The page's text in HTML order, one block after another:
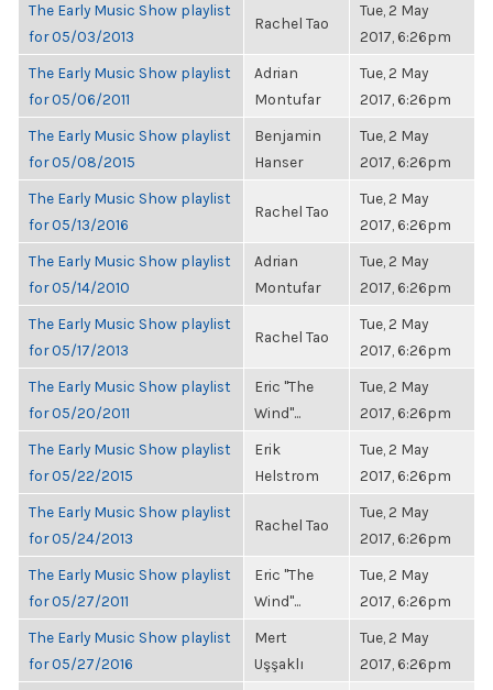
The Early Music Show playlist
for 05/03/2013
Rachel Tao
Tue, 2 May
2017, 6:26pm
The Early Music Show playlist
for 05/06/2011
Adrian
Montufar
Tue, 2 May
2017, 6:26pm
The Early Music Show playlist
for 05/08/2015
Benjamin
Hanser
Tue, 2 May
2017, 6:26pm
The Early Music Show playlist
for 05/13/2016
Rachel Tao
Tue, 2 May
2017, 6:26pm
The Early Music Show playlist
for 05/14/2010
Adrian
Montufar
Tue, 2 May
2017, 6:26pm
The Early Music Show playlist
for 05/17/2013
Rachel Tao
Tue, 2 May
2017, 6:26pm
The Early Music Show playlist
for 05/20/2011
Eric "The
Wind"...
Tue, 2 May
2017, 6:26pm
The Early Music Show playlist
for 05/22/2015
Erik
Helstrom
Tue, 2 May
2017, 6:26pm
The Early Music Show playlist
for 05/24/2013
Rachel Tao
Tue, 2 May
2017, 6:26pm
The Early Music Show playlist
for 05/27/2011
Eric "The
Wind"...
Tue, 2 May
2017, 6:26pm
The Early Music Show playlist
for 05/27/2016
Mert
Uşşaklı
Tue, 2 May
2017, 6:26pm